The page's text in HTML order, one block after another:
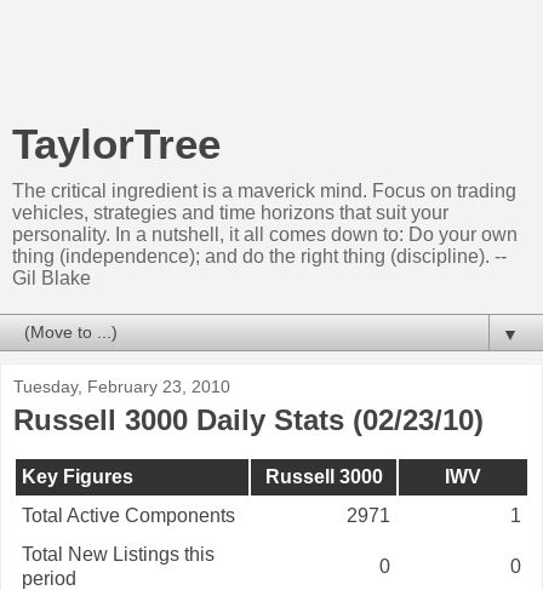
TaylorTree
The critical ingredient is a maverick mind. Focus on trading
vehicles, strategies and time horizons that suit your
personality. In a nutshell, it all comes down to: Do your own
thing (independence); and do the right thing (discipline). --
Gil Blake
▼
Tuesday, February 23, 2010
Russell 3000 Daily Stats (02/23/10)
Key Figures Russell 3000
IWV
Total Active Components
2971
1
Total New Listings this
period
0 0